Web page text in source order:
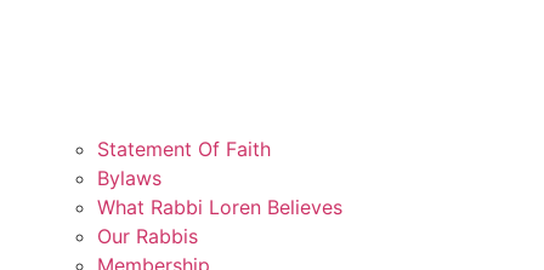
Statement Of Faith
Bylaws
What Rabbi Loren Believes
Our Rabbis
Membership